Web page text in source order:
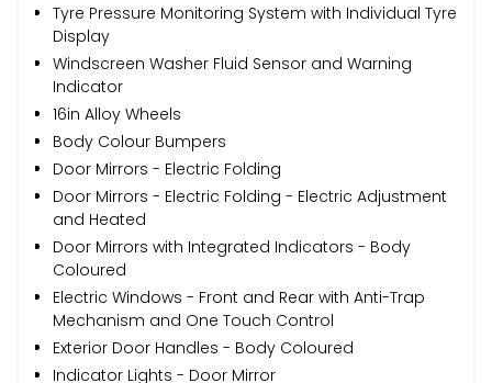
Tyre Pressure Monitoring System with Individual Tyre
Display
Windscreen Washer Fluid Sensor and Warning
Indicator
16in Alloy Wheels
Body Colour Bumpers
Door Mirrors - Electric Folding
Door Mirrors - Electric Folding - Electric Adjustment
and Heated
Door Mirrors with Integrated Indicators - Body
Coloured
Electric Windows - Front and Rear with Anti-Trap
Mechanism and One Touch Control
Exterior Door Handles - Body Coloured
Indicator Lights - Door Mirror